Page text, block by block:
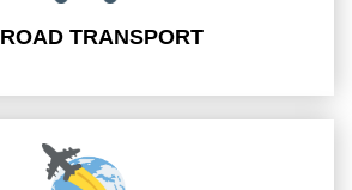
ROAD TRANSPORT